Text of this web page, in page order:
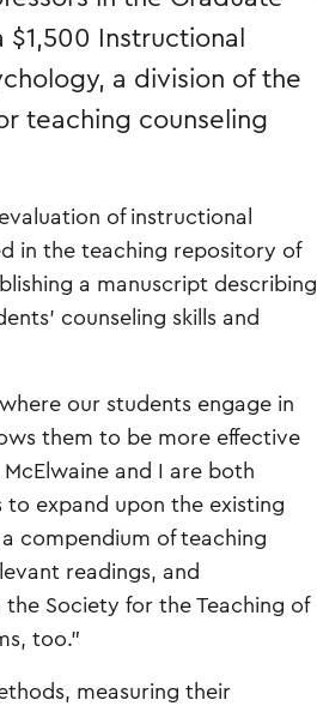
Instructional
a division of the
teaching counseling
of instructional
in the teaching repository of
a manuscript describing
counseling skills and
our students engage in
them to be more effective
and I are both
to expand upon the existing
compendium of teaching
readings, and
Society for the Teaching of
too.”
measuring their